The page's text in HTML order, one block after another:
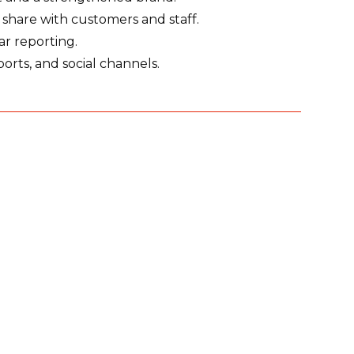
with customers and staff.
reporting.
and social channels.